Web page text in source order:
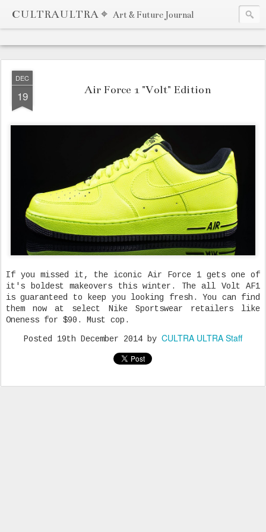
CULTRAULTRA ⌖ Art & Future Journal
DEC
19 Air Force 1 "Volt" Edition
If you missed it, the iconic Air Force 1 gets one of
it's boldest makeovers this winter. The all Volt AF1
is guaranteed to keep you looking fresh. You can find
them now at select Nike Sportswear retailers like
Oneness for $90. Must cop.
Posted 19th December 2014 by CULTRA ULTRA Staff